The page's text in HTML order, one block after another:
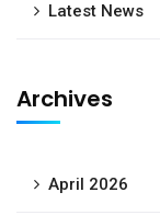
Latest News
Archives
April 2026